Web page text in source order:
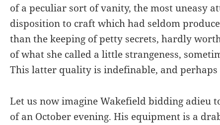
of a peculiar sort of vanity, the most uneasy
disposition to craft which had seldom
than the keeping of petty secrets, hardly
of what she called a little strangeness,
This latter quality is indefinable, and perhaps
Let us now imagine Wakefield bidding adieu
of an October evening. His equipment is a